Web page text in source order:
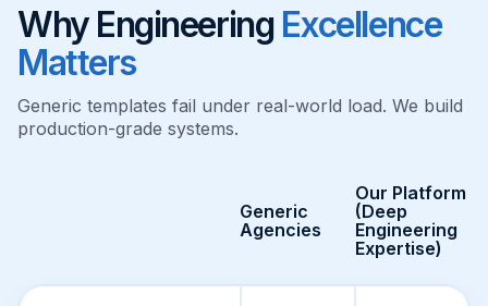
Why Engineering Excellence
Matters
Generic templates fail under real-world load. We build
production-grade systems.
Generic
Agencies
Our Platform
(Deep
Engineering
Expertise)